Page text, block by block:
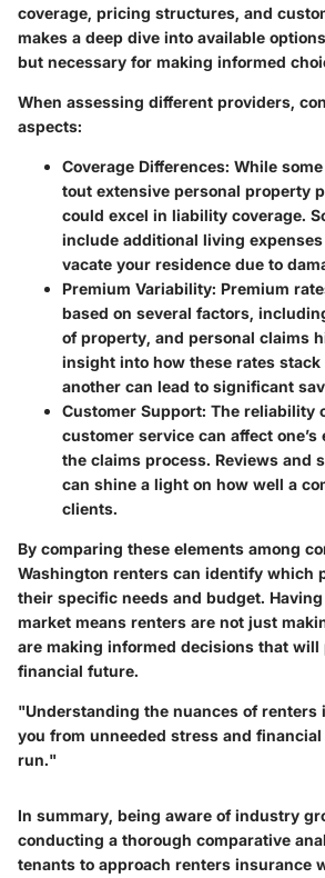
coverage, pricing structures, and
makes a deep dive into available
but necessary for making informed
When assessing different providers,
aspects:
Coverage Differences: While
tout extensive personal property
could excel in liability coverage.
include additional living
vacate your residence due to
Premium Variability: Premium
based on several factors,
of property, and personal claims
insight into how these rates stack
another can lead to significant
Customer Support: The reliability
customer service can affect
the claims process. Reviews and
can shine a light on how well a
clients.
By comparing these elements among
Washington renters can identify which
their specific needs and budget.
market means renters are not just
are making informed decisions that
financial future.
"Understanding the nuances of renters
you from unneeded stress and
run."
In summary, being aware of industry
conducting a thorough comparative
tenants to approach renters insurance